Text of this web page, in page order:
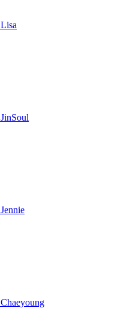
Lisa
JinSoul
Jennie
Chaeyoung